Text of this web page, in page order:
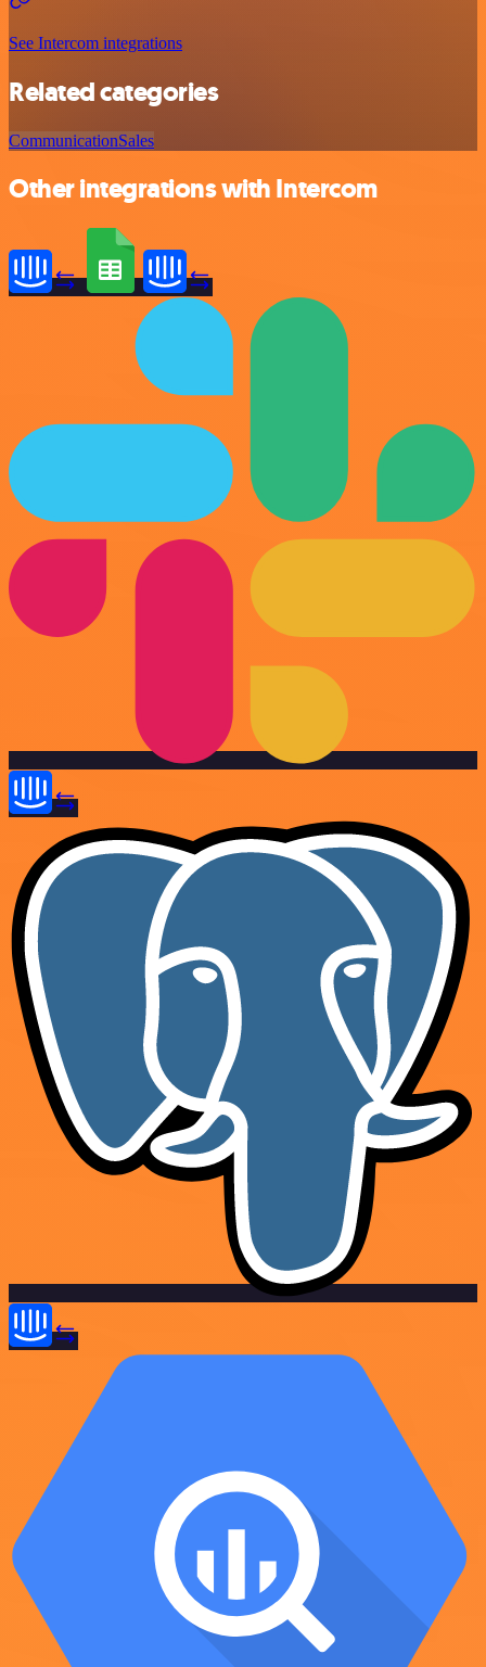
See Intercom integrations
Related categories
CommunicationSales
Other integrations with Intercom